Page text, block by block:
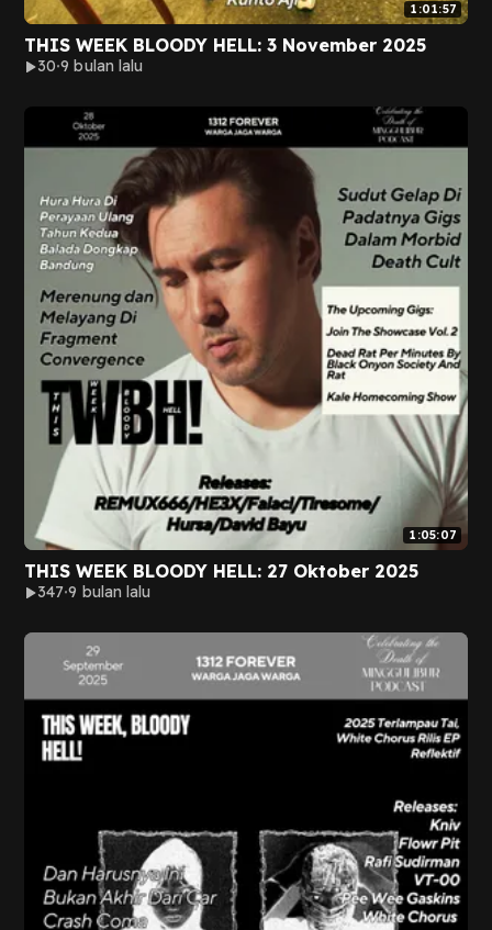
1:01:57
THIS WEEK BLOODY HELL: 3 November 2025
30 9 bulan lalu
1:05:07
THIS WEEK BLOODY HELL: 27 Oktober 2025
347 9 bulan lalu